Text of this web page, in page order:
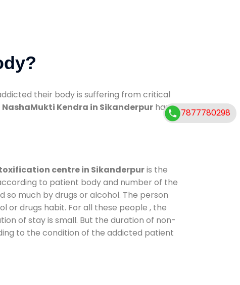
their body is suffering from critical
NashaMukti Kendra in Sikanderpur has
centre in Sikanderpuris the
to patient body and number of the
much by drugs or alcohol. The person
or drugs habit. For all these people , the
of stay is small. But the duration of non-
to the condition of the addicted patient
7877780298